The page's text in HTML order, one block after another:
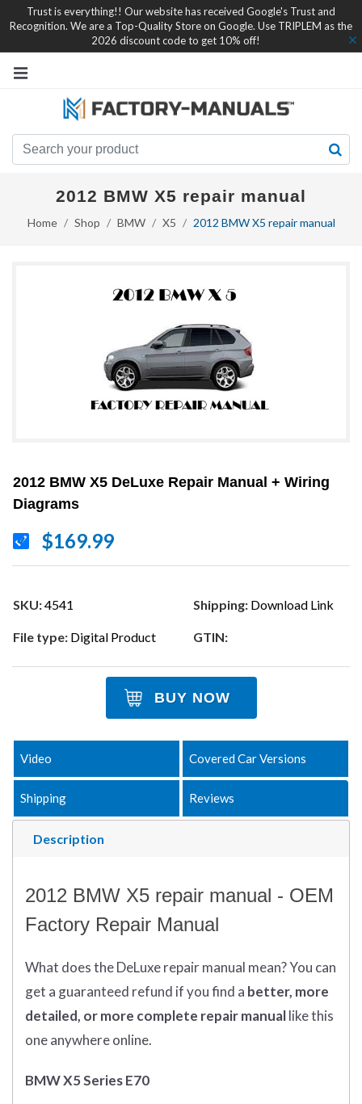
Trust is everything!! Our website has received Google's Trust and
Recognition. We are a Top-Quality Store on Google. Use TRIPLEM as the
2026 discount code to get 10% off!
2012 BMW X5 repair manual
Home Shop BMW X5 2012 BMW X5 repair manual
2012 BMW X5 DeLuxe Repair Manual + Wiring
Diagrams
$169.99
SKU:4541 Shipping: Download Link
File type: Digital Product GTIN:
BUY NOW
Description
Video Covered Car Versions
Shipping Reviews
2012 BMW X5 repair manual - OEM
Factory Repair Manual
What doestheDeLuxe repair manual mean?You can
get a guaranteed refund if you find a better, more
detailed, or more complete repair manuallike this
one anywhere online.
BMW X5 Series E70